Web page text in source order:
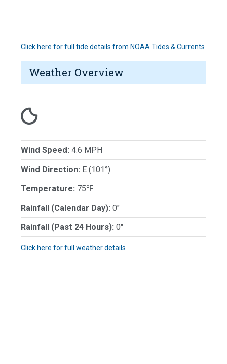
Click here for full tide details from NOAA Tides & Currents
Weather Overview
Wind Speed: 4.6 MPH
Wind Direction: E (101°)
Temperature: 75℉
Rainfall (Calendar Day): 0"
Rainfall (Past 24 Hours): 0"
Click here for full weather details